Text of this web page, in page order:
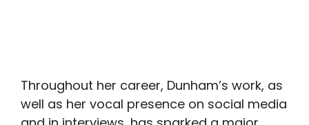
Throughout her career, Dunham’s work, as
well as her vocal presence on social media